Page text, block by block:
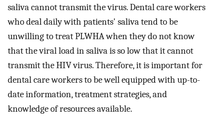
saliva cannot transmit the virus. Dental care workers
who deal daily with patients' saliva tend to be
unwilling to treat PLWHA when they do not know
that the viral load in saliva is so low that it cannot
transmit the HIV virus. Therefore, it is important for
dental care workers to be well equipped with up-to-
date information, treatment strategies, and
knowledge of resources available.